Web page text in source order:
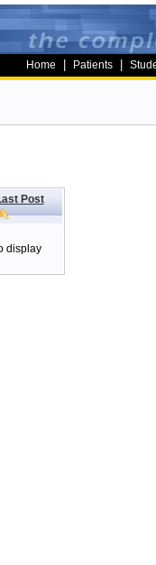
Home Patients
Post
display